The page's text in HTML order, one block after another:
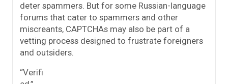
deter spammers. But for some Russian-language
forums that cater to spammers and other
miscreants, CAPTCHAs may also be part of a
vetting process designed to frustrate foreigners
and outsiders.
“Verifi